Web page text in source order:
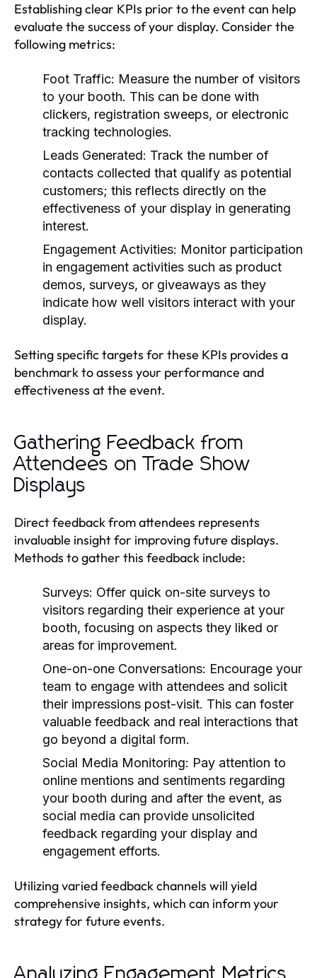
Establishing clear KPIs prior to the event can help
evaluate the success of your display. Consider the
following metrics:
Foot Traffic: Measure the number of visitors
to your booth. This can be done with
clickers, registration sweeps, or electronic
tracking technologies.
Leads Generated: Track the number of
contacts collected that qualify as potential
customers; this reflects directly on the
effectiveness of your display in generating
interest.
Engagement Activities: Monitor participation
in engagement activities such as product
demos, surveys, or giveaways as they
indicate how well visitors interact with your
display.
Setting specific targets for these KPIs provides a
benchmark to assess your performance and
effectiveness at the event.
Gathering Feedback from
Attendees on Trade Show
Displays
Direct feedback from attendees represents
invaluable insight for improving future displays.
Methods to gather this feedback include:
Surveys: Offer quick on-site surveys to
visitors regarding their experience at your
booth, focusing on aspects they liked or
areas for improvement.
One-on-one Conversations: Encourage your
team to engage with attendees and solicit
their impressions post-visit. This can foster
valuable feedback and real interactions that
go beyond a digital form.
Social Media Monitoring: Pay attention to
online mentions and sentiments regarding
your booth during and after the event, as
social media can provide unsolicited
feedback regarding your display and
engagement efforts.
Utilizing varied feedback channels will yield
comprehensive insights, which can inform your
strategy for future events.